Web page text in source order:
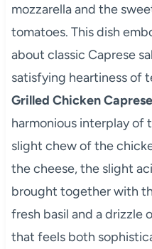
mozzarella and the
tomatoes. This dish
about classic Caprese
satisfying heartiness of
Grilled Chicken Caprese
harmonious interplay of
slight chew of the
the cheese, the slight
brought together with
fresh basil and a drizzle
that feels both